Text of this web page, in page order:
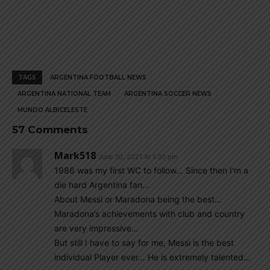
TAGS ARGENTINA FOOTBALL NEWS
ARGENTINA NATIONAL TEAM ARGENTINA SOCCER NEWS
MUNDO ALBICELESTE
57 Comments
Mark518 June 30, 2021 At 1:30 pm
1986 was my first WC to follow… Since then I’m a
die hard Argentina fan…
About Messi or Maradona being the best…
Maradona’s achievements with club and country
are very impressive…
But still I have to say for me, Messi is the best
individual Player ever… He is extremely talented…